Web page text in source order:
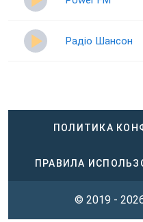
Радіо Шансон
ПОЛИТИКА
ПРАВИЛА
© 2019 -